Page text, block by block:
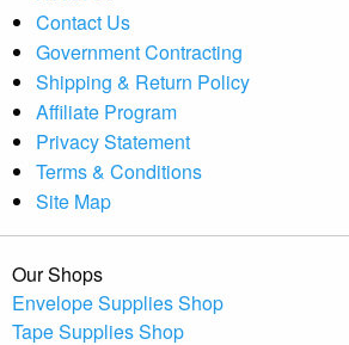
Contact Us
Government Contracting
Shipping & Return Policy
Affiliate Program
Privacy Statement
Terms & Conditions
Site Map
Our Shops
Envelope Supplies Shop
Tape Supplies Shop